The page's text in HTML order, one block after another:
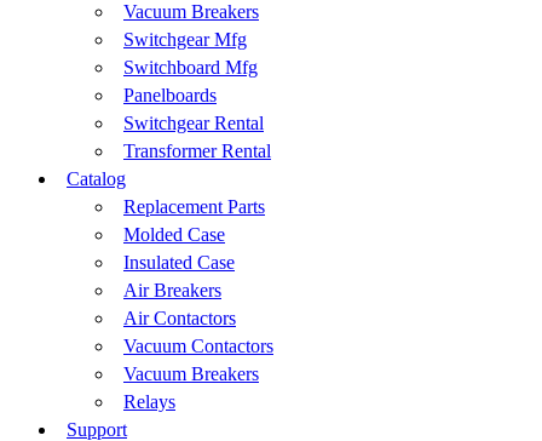
Vacuum Breakers
Switchgear Mfg
Switchboard Mfg
Panelboards
Switchgear Rental
Transformer Rental
Catalog
Replacement Parts
Molded Case
Insulated Case
Air Breakers
Air Contactors
Vacuum Contactors
Vacuum Breakers
Relays
Support